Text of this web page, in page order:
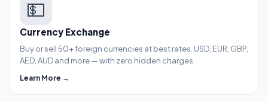
💵
Currency Exchange
Buy or sell 50+ foreign currencies at best rates. USD, EUR, GBP,
AED, AUD and more — with zero hidden charges.
Learn More →